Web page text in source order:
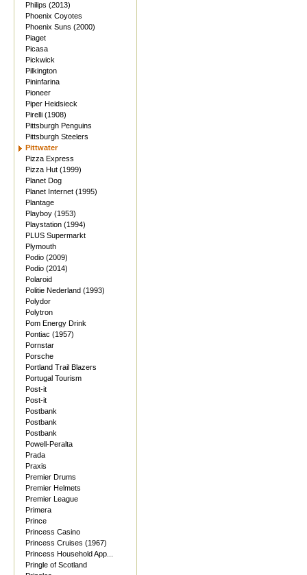
Philips (2013)
Phoenix Coyotes
Phoenix Suns (2000)
Piaget
Picasa
Pickwick
Pilkington
Pininfarina
Pioneer
Piper Heidsieck
Pirelli (1908)
Pittsburgh Penguins
Pittsburgh Steelers
Pittwater
Pizza Express
Pizza Hut (1999)
Planet Dog
Planet Internet (1995)
Plantage
Playboy (1953)
Playstation (1994)
PLUS Supermarkt
Plymouth
Podio (2009)
Podio (2014)
Polaroid
Politie Nederland (1993)
Polydor
Polytron
Pom Energy Drink
Pontiac (1957)
Pornstar
Porsche
Portland Trail Blazers
Portugal Tourism
Post-it
Post-it
Postbank
Postbank
Postbank
Powell-Peralta
Prada
Praxis
Premier Drums
Premier Helmets
Premier League
Primera
Prince
Princess Casino
Princess Cruises (1967)
Princess Household App...
Pringle of Scotland